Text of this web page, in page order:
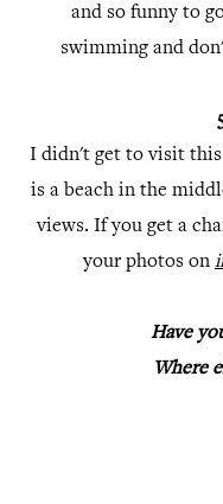
and so funny to
swimming and
I didn't get to visit this
is a beach in the
views. If you get a
your photos on
Have
Where